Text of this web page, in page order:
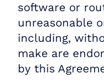
software or
unreasonable
including,
make are
by this